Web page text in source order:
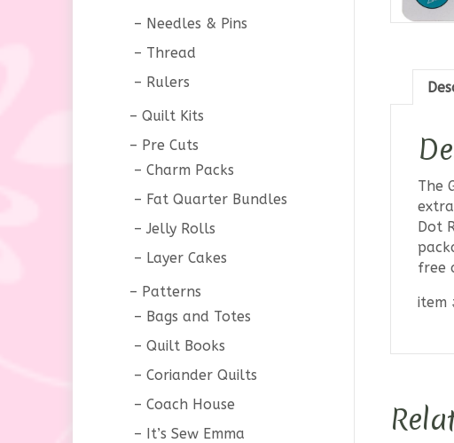
The
Dot
free
item
Needles & Pins
Thread
Rulers
Quilt Kits
Pre Cuts
Charm Packs
Fat Quarter Bundles
Jelly Rolls
Layer Cakes
Patterns
Bags and Totes
Quilt Books
Coriander Quilts
Coach House
It’s Sew Emma